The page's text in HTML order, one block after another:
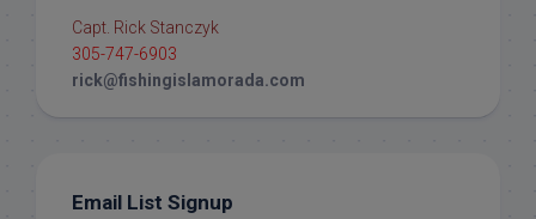
Capt. Rick Stanczyk
305-747-6903
rick@fishingislamorada.com
Email List Signup